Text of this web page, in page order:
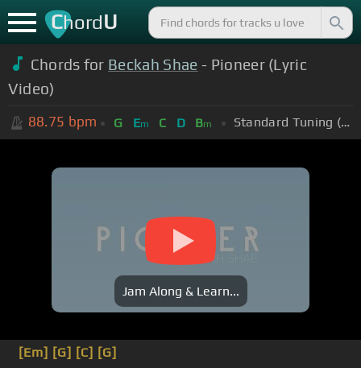
ChordU
Chords for Beckah Shae - Pioneer (Lyric
Video)
88.75 bpm G Em C D Bm Standard Tuning (EADGBE)
Jam Along & Learn...
[Em] [G] [C] [G]